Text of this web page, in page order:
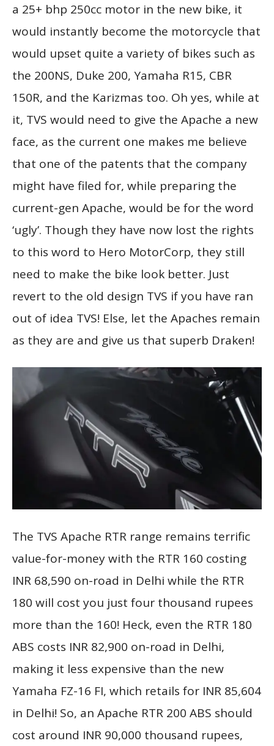
a 25+ bhp 250cc motor in the new bike, it
would instantly become the motorcycle that
would upset quite a variety of bikes such as
the 200NS, Duke 200, Yamaha R15, CBR
150R, and the Karizmas too. Oh yes, while at
it, TVS would need to give the Apache a new
face, as the current one makes me believe
that one of the patents that the company
might have filed for, while preparing the
current-gen Apache, would be for the word
‘ugly’. Though they have now lost the rights
to this word to Hero MotorCorp, they still
need to make the bike look better. Just
revert to the old design TVS if you have ran
out of idea TVS! Else, let the Apaches remain
as they are and give us that superb Draken!
The TVS Apache RTR range remains terrific
value-for-money with the RTR 160 costing
INR 68,590 on-road in Delhi while the RTR
180 will cost you just four thousand rupees
more than the 160! Heck, even the RTR 180
ABS costs INR 82,900 on-road in Delhi,
making it less expensive than the new
Yamaha FZ-16 FI, which retails for INR 85,604
in Delhi! So, an Apache RTR 200 ABS should
cost around INR 90,000 thousand rupees,